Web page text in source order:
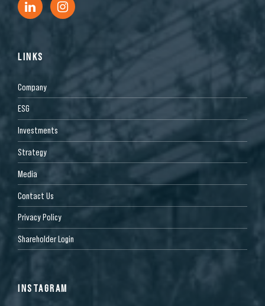
LINKS
Company
ESG
Investments
Strategy
Media
Contact Us
Privacy Policy
Shareholder Login
INSTAGRAM